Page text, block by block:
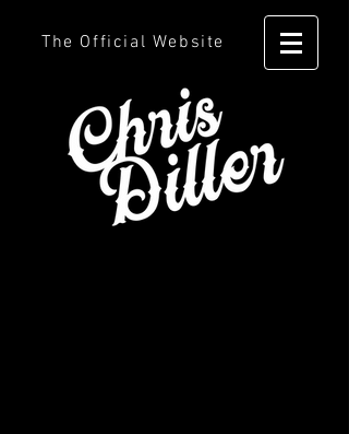
The Official Website